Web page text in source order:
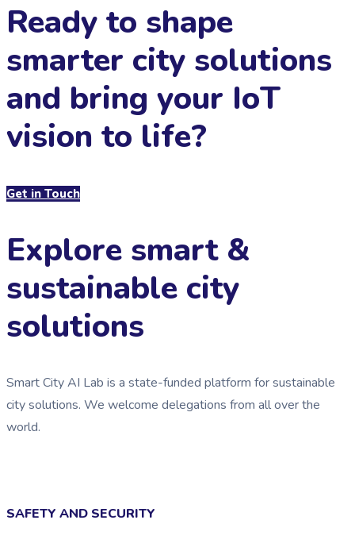
Ready to shape
smarter city solutions
and bring your IoT
vision to life?
Get in Touch
Explore smart &
sustainable city
solutions
Smart City AI Lab is a state-funded platform for sustainable
city solutions. We welcome delegations from all over the
world.
SAFETY AND SECURITY